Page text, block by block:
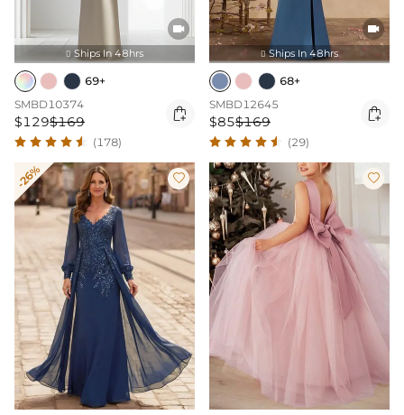

 Ships In 48hrs
69+
SMBD10374
$129$169 
(178)

 Ships In 48hrs
68+
SMBD12645
$85$169 
(29)
-26%  